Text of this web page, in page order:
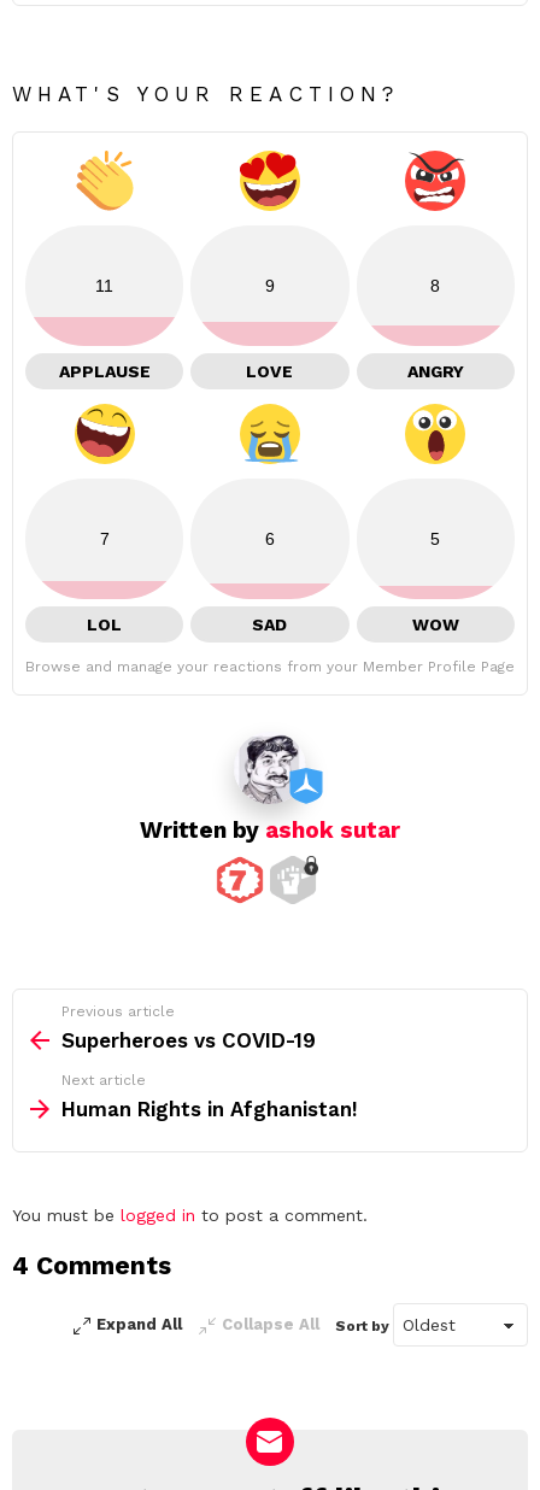
WHAT'S YOUR REACTION?
11
APPLAUSE
9
LOVE
8
ANGRY
7
LOL
6
SAD
5
WOW
Browse and manage your reactions from your Member Profile Page
Written by ashok sutar
more
Previous article
Superheroes vs COVID-19
Next article
Human Rights in Afghanistan!
Leave
Reply
You must be logged in to post a comment.
4 Comments
Expand All Collapse All Sort by